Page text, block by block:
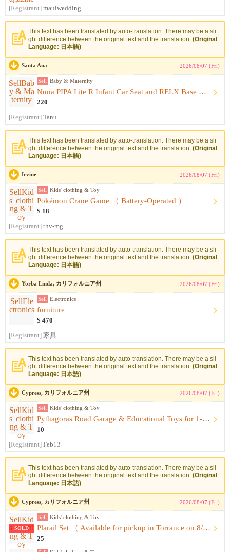
[Registrant] mauiwedding
This text has been translated by auto-translation. There may be a sli
ght difference between the original text and the translation. (Original
Language: 日本語)
Santa Ana 2026/08/07 (Fri)
Sell Baby & Maternity
Nuna PIPA Lite R Infant Car Seat and RELX Base （ Infant Car...
220
[Registrant] Tanu
This text has been translated by auto-translation. There may be a sli
ght difference between the original text and the translation. (Original
Language: 日本語)
Irvine 2026/08/07 (Fri)
Sell Kids' clothing & Toy
Pokémon Crane Game （ Battery-Operated ）
$ 18
[Registrant] thv-mg
This text has been translated by auto-translation. There may be a sli
ght difference between the original text and the translation. (Original
Language: 日本語)
Yorba Linda, カリフォルニア州 2026/08/07 (Fri)
Sell Electronics
furniture
$ 470
[Registrant] 家具
This text has been translated by auto-translation. There may be a sli
ght difference between the original text and the translation. (Original
Language: 日本語)
Cypress, カリフォルニア州 2026/08/07 (Fri)
Sell Kids' clothing & Toy
Pythagoras Road Garage & Educational Toys for 1-Year-Olds （...
10
[Registrant] Feb13
This text has been translated by auto-translation. There may be a sli
ght difference between the original text and the translation. (Original
Language: 日本語)
Cypress, カリフォルニア州 2026/08/07 (Fri)
SOLD
Sell Kids' clothing & Toy
Plarail Set （ Available for pickup in Torrance on 8/8 ）
25